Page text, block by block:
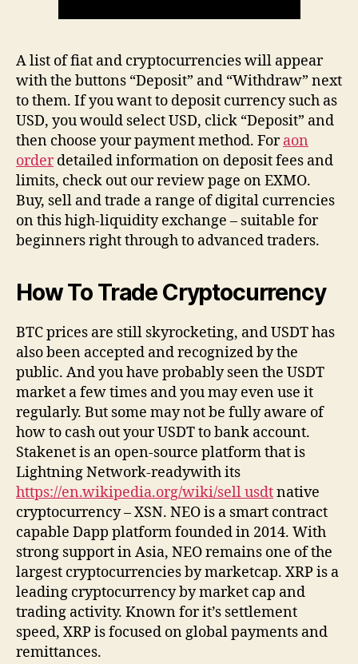
A list of fiat and cryptocurrencies will appear
with the buttons “Deposit” and “Withdraw” next
to them. If you want to deposit currency such as
USD, you would select USD, click “Deposit” and
then choose your payment method. Foraon
orderdetailed information on deposit fees and
limits, check out our review page on EXMO.
Buy, sell and trade a range of digital currencies
on this high-liquidity exchange – suitable for
beginners right through to advanced traders.
How To Trade Cryptocurrency
BTC prices are still skyrocketing, and USDT has
also been accepted and recognized by the
public. And you have probably seen the USDT
market a few times and you may even use it
regularly. But some may not be fully aware of
how to cash out your USDT to bank account.
Stakenet is an open-source platform that is
Lightning Network-readywith its
https://en.wikipedia.org/wiki/sell usdtnative
cryptocurrency – XSN. NEO is a smart contract
capable Dapp platform founded in 2014. With
strong support in Asia, NEO remains one of the
largest cryptocurrencies by marketcap. XRP is a
leading cryptocurrency by market cap and
trading activity. Known for it’s settlement
speed, XRP is focused on global payments and
remittances.